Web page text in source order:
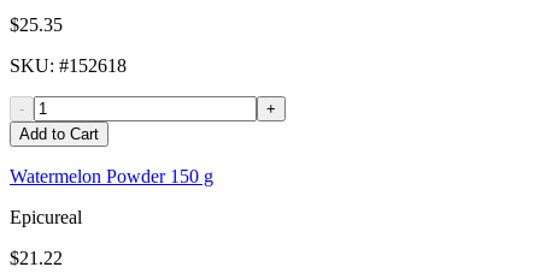
$25.35
SKU: #152618
-
+
Add to Cart
Watermelon Powder 150 g
Epicureal
$21.22